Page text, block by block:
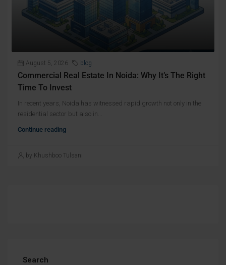
August 5, 2026 blog
Commercial Real Estate In Noida: Why It’s The Right
Time To Invest
In recent years, Noida has witnessed rapid growth not only in the
residential sector but also in...
Continue reading
by Khushboo Tulsani
Search